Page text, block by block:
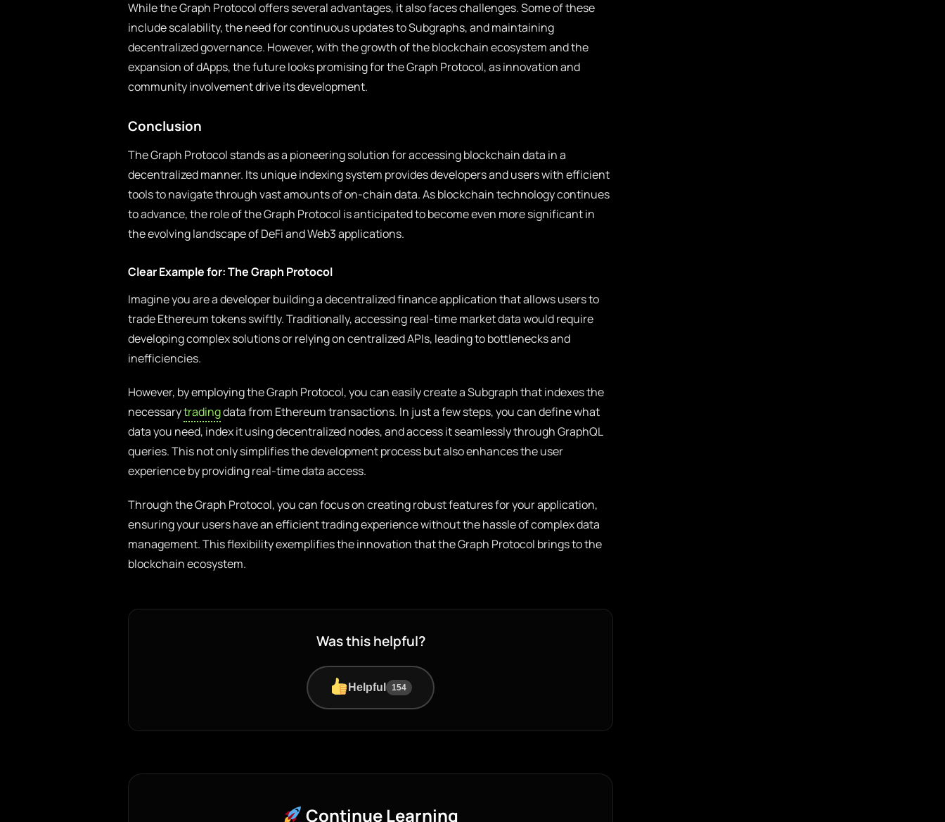
While the Graph Protocol offers several advantages, it also faces challenges. Some of these
include scalability, the need for continuous updates to Subgraphs, and maintaining
decentralized governance. However, with the growth of the blockchain ecosystem and the
expansion of dApps, the future looks promising for the Graph Protocol, as innovation and
community involvement drive its development.
Conclusion
The Graph Protocol stands as a pioneering solution for accessing blockchain data in a
decentralized manner. Its unique indexing system provides developers and users with efficient
tools to navigate through vast amounts of on-chain data. As blockchain technology continues
to advance, the role of the Graph Protocol is anticipated to become even more significant in
the evolving landscape of DeFi and Web3 applications.
Clear Example for: The Graph Protocol
Imagine you are a developer building a decentralized finance application that allows users to
trade Ethereum tokens swiftly. Traditionally, accessing real-time market data would require
developing complex solutions or relying on centralized APIs, leading to bottlenecks and
inefficiencies.
However, by employing the Graph Protocol, you can easily create a Subgraph that indexes the
necessarytradingdata from Ethereum transactions. In just a few steps, you can define what
data you need, index it using decentralized nodes, and access it seamlessly through GraphQL
queries. This not only simplifies the development process but also enhances the user
experience by providing real-time data access.
Through the Graph Protocol, you can focus on creating robust features for your application,
ensuring your users have an efficient trading experience without the hassle of complex data
management. This flexibility exemplifies the innovation that the Graph Protocol brings to the
blockchain ecosystem.
Was this helpful?
Helpful 154
Continue Learning